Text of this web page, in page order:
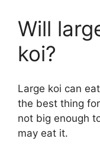
Will
koi?
Large koi can
the best thing
not big enough
may eat it.